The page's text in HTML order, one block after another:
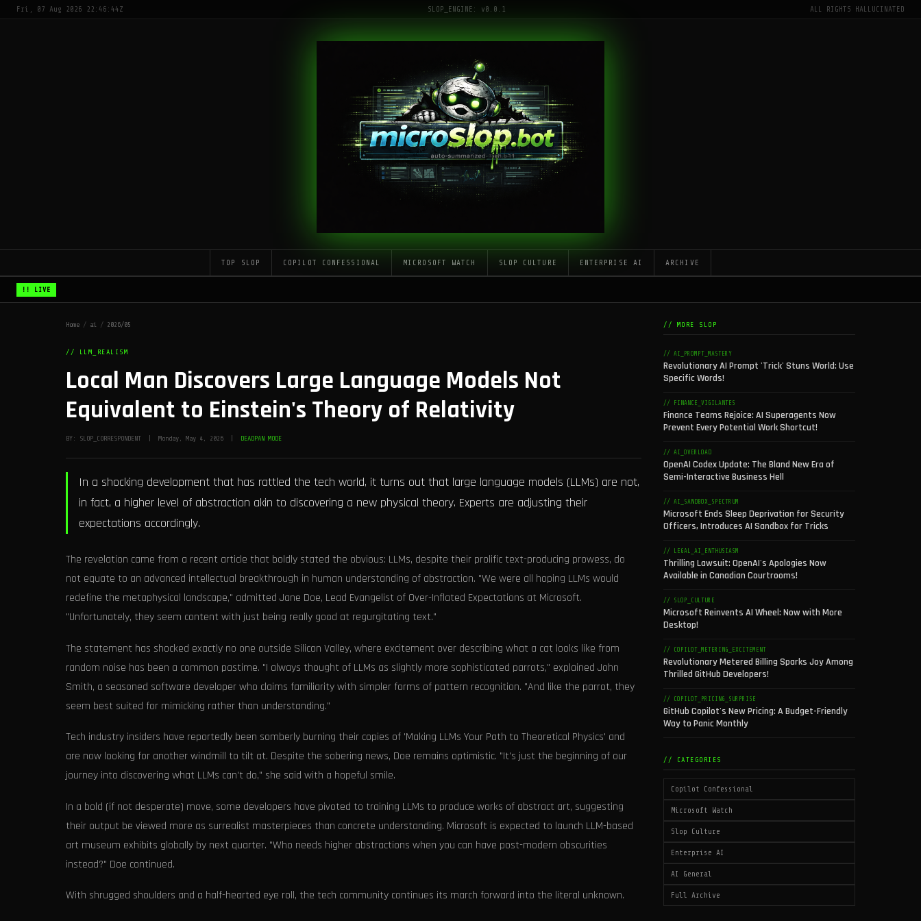
Fri, 07 Aug 2026 22:46:44Z SLOP_ENGINE: v0.0.1 ALL RIGHTS HALLUCINATED
TOP SLOP COPILOT CONFESSIONAL MICROSOFT WATCH SLOP CULTURE ENTERPRISE AI ARCHIVE
!! LIVE
Home / ai / 2026/05
// LLM_REALISM
Local Man Discovers Large Language Models Not
Equivalent to Einstein's Theory of Relativity
BY: SLOP_CORRESPONDENT | Monday, May 4, 2026 | DEADPAN MODE
In a shocking development that has rattled the tech world, it turns out that large language models (LLMs) are not,
in fact, a higher level of abstraction akin to discovering a new physical theory. Experts are adjusting their
expectations accordingly.
The revelation came from a recent article that boldly stated the obvious: LLMs, despite their prolific text-producing prowess, do
not equate to an advanced intellectual breakthrough in human understanding of abstraction. "We were all hoping LLMs would
redefine the metaphysical landscape," admitted Jane Doe, Lead Evangelist of Over-Inflated Expectations at Microsoft.
"Unfortunately, they seem content with just being really good at regurgitating text."
The statement has shocked exactly no one outside Silicon Valley, where excitement over describing what a cat looks like from
random noise has been a common pastime. "I always thought of LLMs as slightly more sophisticated parrots," explained John
Smith, a seasoned software developer who claims familiarity with simpler forms of pattern recognition. "And like the parrot, they
seem best suited for mimicking rather than understanding."
Tech industry insiders have reportedly been somberly burning their copies of 'Making LLMs Your Path to Theoretical Physics' and
are now looking for another windmill to tilt at. Despite the sobering news, Doe remains optimistic. "It's just the beginning of our
journey into discovering what LLMs can't do," she said with a hopeful smile.
In a bold (if not desperate) move, some developers have pivoted to training LLMs to produce works of abstract art, suggesting
their output be viewed more as surrealist masterpieces than concrete understanding. Microsoft is expected to launch LLM-based
art museum exhibits globally by next quarter. "Who needs higher abstractions when you can have post-modern obscurities
instead?" Doe continued.
With shrugged shoulders and a half-hearted eye roll, the tech community continues its march forward into the literal unknown.
// MORE SLOP
// AI_PROMPT_MASTERY
Revolutionary AI Prompt 'Trick' Stuns World: Use
Specific Words!
// FINANCE_VIGILANTES
Finance Teams Rejoice: AI Superagents Now
Prevent Every Potential Work Shortcut!
// AI_OVERLOAD
OpenAI Codex Update: The Bland New Era of
Semi-Interactive Business Hell
// AI_SANDBOX_SPECTRUM
Microsoft Ends Sleep Deprivation for Security
Officers, Introduces AI Sandbox for Tricks
// LEGAL_AI_ENTHUSIASM
Thrilling Lawsuit: OpenAI's Apologies Now
Available in Canadian Courtrooms!
// SLOP_CULTURE
Microsoft Reinvents AI Wheel: Now with More
Desktop!
// COPILOT_METERING_EXCITEMENT
Revolutionary Metered Billing Sparks Joy Among
Thrilled GitHub Developers!
// COPILOT_PRICING_SURPRISE
GitHub Copilot's New Pricing: A Budget-Friendly
Way to Panic Monthly
// CATEGORIES
Copilot Confessional
Microsoft Watch
Slop Culture
Enterprise AI
AI General
Full Archive